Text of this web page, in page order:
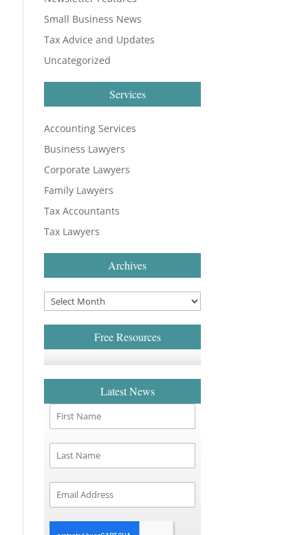
Small Business News
Tax Advice and Updates
Uncategorized
Services
Accounting Services
Business Lawyers
Corporate Lawyers
Family Lawyers
Tax Accountants
Tax Lawyers
Archives
Free Resources
Latest News